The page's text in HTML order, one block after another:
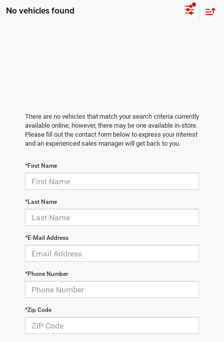
No vehicles found
There are no vehicles that match your search criteria currently
available online; however, there may be one available in-store.
Please fill out the contact form below to express your interest
and an experienced sales manager will get back to you.
*First Name
*Last Name
*E-Mail Address
*Phone Number
*Zip Code